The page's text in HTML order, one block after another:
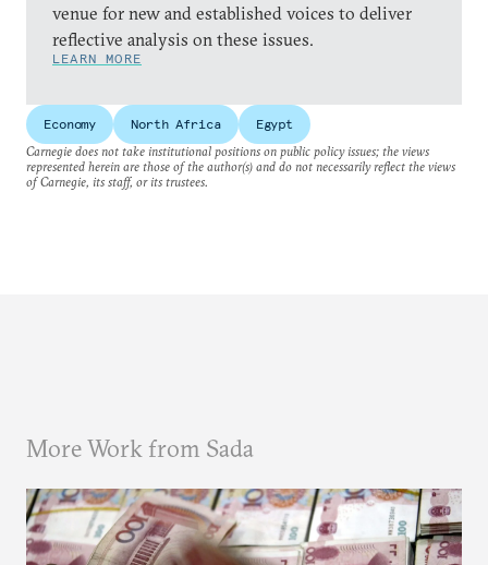
venue for new and established voices to deliver
reflective analysis on these issues.
LEARN MORE
Economy North Africa
Egypt
Carnegie does not take institutional positions on public policy issues; the views
represented herein are those of the author(s) and do not necessarily reflect the views
of Carnegie, its staff, or its trustees.
More Work from Sada